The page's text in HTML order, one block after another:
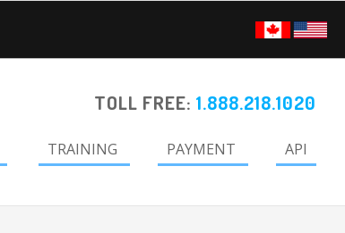
TOLL FREE: 1.888.218.1020
TRAINING PAYMENT API